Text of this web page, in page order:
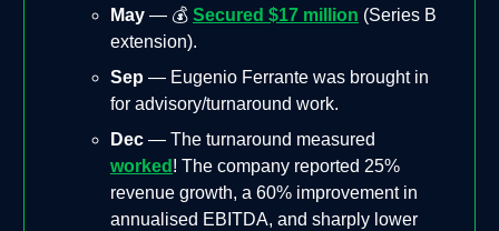
May — 💰 Secured $17 million (Series B
extension).
Sep — Eugenio Ferrante was brought in
for advisory/turnaround work.
Dec — The turnaround measured
worked ! The company reported 25%
revenue growth, a 60% improvement in
annualised EBITDA, and sharply lower